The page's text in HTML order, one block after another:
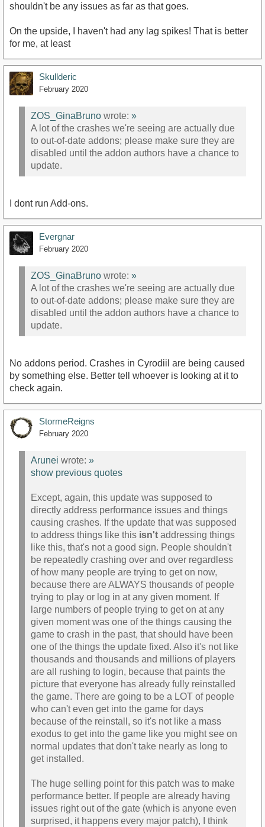
shouldn't be any issues as far as that goes.
On the upside, I haven't had any lag spikes! That is better
for me, at least
Skullderic
February 2020
ZOS_GinaBruno wrote: »
A lot of the crashes we're seeing are actually due
to out-of-date addons; please make sure they are
disabled until the addon authors have a chance to
update.
I dont run Add-ons.
Evergnar
February 2020
ZOS_GinaBruno wrote: »
A lot of the crashes we're seeing are actually due
to out-of-date addons; please make sure they are
disabled until the addon authors have a chance to
update.
No addons period. Crashes in Cyrodiil are being caused
by something else. Better tell whoever is looking at it to
check again.
StormeReigns
February 2020
Arunei wrote: »
show previous quotes
Except, again, this update was supposed to
directly address performance issues and things
causing crashes. If the update that was supposed
to address things like this isn't addressing things
like this, that's not a good sign. People shouldn't
be repeatedly crashing over and over regardless
of how many people are trying to get on now,
because there are ALWAYS thousands of people
trying to play or log in at any given moment. If
large numbers of people trying to get on at any
given moment was one of the things causing the
game to crash in the past, that should have been
one of the things the update fixed. Also it's not like
thousands and thousands and millions of players
are all rushing to login, because that paints the
picture that everyone has already fully reinstalled
the game. There are going to be a LOT of people
who can't even get into the game for days
because of the reinstall, so it's not like a mass
exodus to get into the game like you might see on
normal updates that don't take nearly as long to
get installed.
The huge selling point for this patch was to make
performance better. If people are already having
issues right out of the gate (which is anyone even
surprised, it happens every major patch), I think